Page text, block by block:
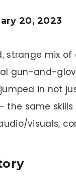
20, 2023
strange mix
gun-and-
in not
same skills
visuals,